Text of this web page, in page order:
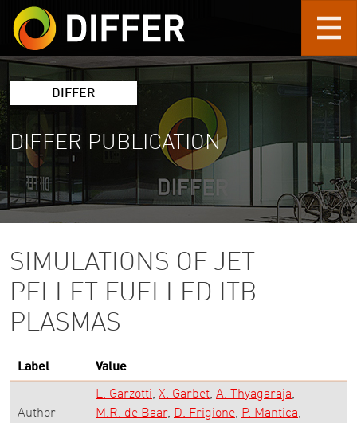
Skip to main content
DIFFER
DIFFER PUBLICATION
SIMULATIONS OF JET
PELLET FUELLED ITB
PLASMAS
Label Value
Author
L. Garzotti X. Garbet A. Thyagaraja
M.R. de Baar
D. Frigione
P. Mantica